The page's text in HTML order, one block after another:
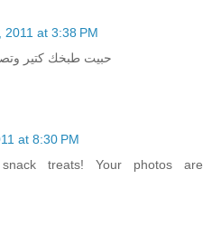
2011 at 3:38 PM
حبيت طبخك كتير
at 8:30 PM
treats! Your photos are